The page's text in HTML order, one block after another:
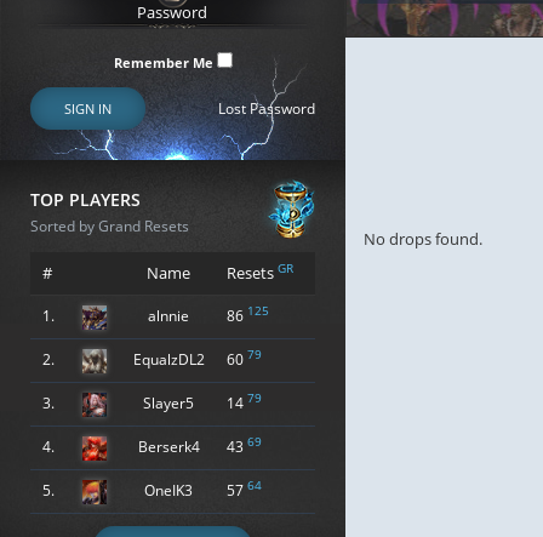
Remember Me
SIGN IN Lost Password
TOP PLAYERS
Sorted by Grand Resets
# Name Resets GR
1. alnnie 86 125
2. EqualzDL2 60 79
3. Slayer5 14 79
4. Berserk4 43 69
5. OneIK3 57 64
No drops found.